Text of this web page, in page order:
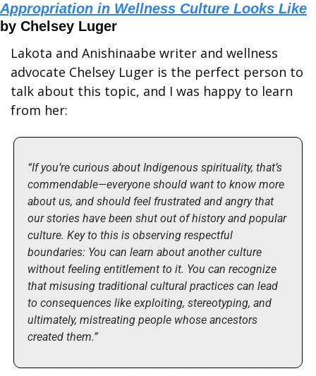
Appropriation in Wellness Culture Looks Like
by Chelsey Luger
Lakota and Anishinaabe writer and wellness
advocate Chelsey Luger is the perfect person to
talk about this topic, and I was happy to learn
from her:
“If you’re curious about Indigenous spirituality, that’s
commendable—everyone should want to know more
about us, and should feel frustrated and angry that
our stories have been shut out of history and popular
culture. Key to this is observing respectful
boundaries: You can learn about another culture
without feeling entitlement to it. You can recognize
that misusing traditional cultural practices can lead
to consequences like exploiting, stereotyping, and
ultimately, mistreating people whose ancestors
created them.”